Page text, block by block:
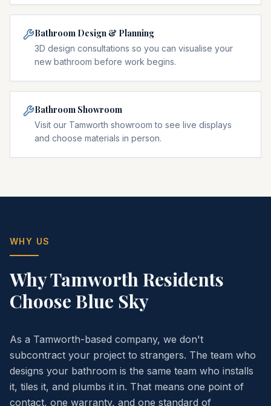
Bathroom Design & Planning
3D design consultations so you can visualise your
new bathroom before work begins.
Bathroom Showroom
Visit our Tamworth showroom to see live displays
and choose materials in person.
WHY US
WhyTamworth Residents
Choose Blue Sky
As a Tamworth-based company, we don't
subcontract your project to strangers. The team who
designs your bathroom is the same team who installs
it, tiles it, and plumbs it in. That means one point of
contact, one warranty, and one standard of